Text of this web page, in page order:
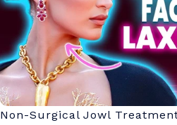
Non-Surgical Jowl